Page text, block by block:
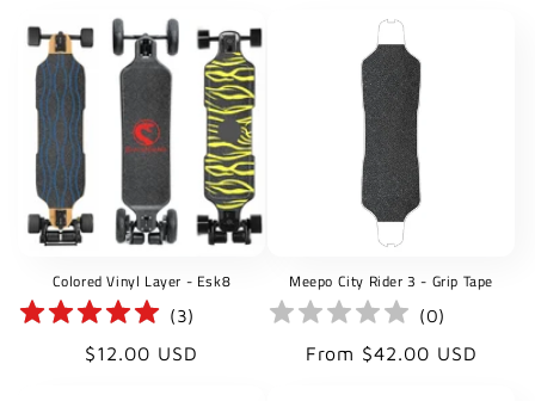
l
e
c
t
i
o
n
:
Colored Vinyl Layer - Esk8
(3)
Regular
$12.00 USD
Meepo City Rider 3 - Grip Tape
(0)
Regular
From $42.00 USD